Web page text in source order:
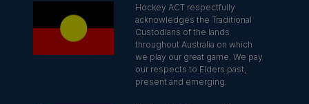
Hockey ACT respectfully
acknowledges the Traditional
Custodians of the lands
throughout Australia on which
we play our great game. We pay
our respects to Elders past,
present and emerging.